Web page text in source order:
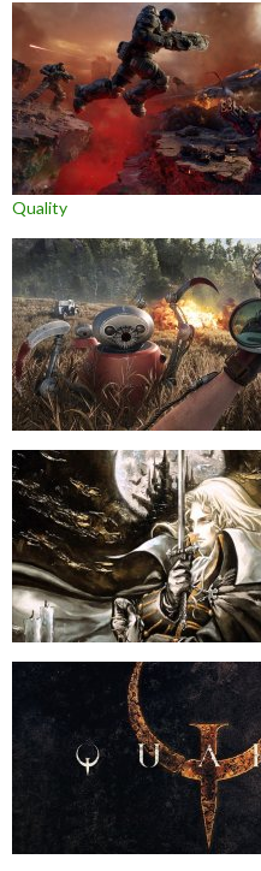
Quality